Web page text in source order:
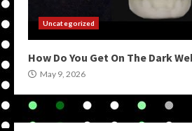
Uncategorized
How Do You Get On The Dark
May 9, 2026